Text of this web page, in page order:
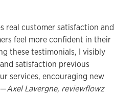
real customer satisfaction and
feel more confident in their
these testimonials, I visibly
satisfaction previous
services, encouraging new
Axel Lavergne, reviewflowz